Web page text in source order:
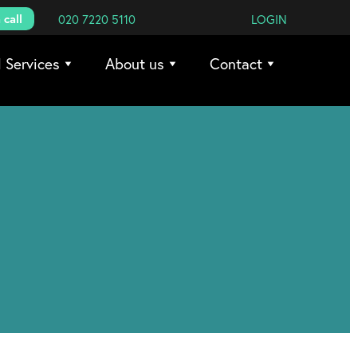
call 020 7220 5110 LOGIN
About us Contact